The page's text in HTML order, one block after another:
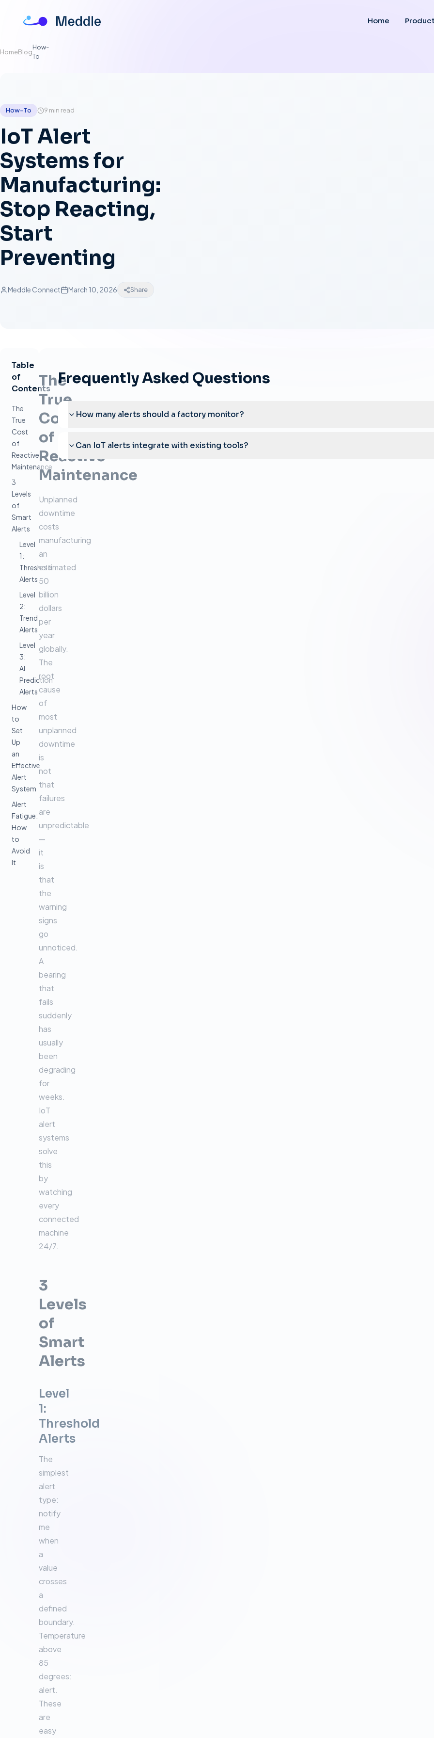
Home
HomeBlog
How-
To
How-To 9 min read
IoT Alert
Systems for
Manufacturing:
Stop Reacting,
Start
Preventing
Meddle Connect March 10, 2026 Share
Table
of
Contents
The
True
Cost
of
Reactive
Maintenance
3
Levels
of
Smart
Alerts
Level
1:
Threshold
Alerts
Level
2:
Trend
Alerts
Level
3:
AI
Prediction
Alerts
How
to
Set
Up
an
Effective
Alert
System
Alert
Fatigue:
How
to
Avoid
It
The
True
Cost
of
Reactive
Maintenance
Unplanned
downtime
costs
manufacturing
an
estimated
50
billion
dollars
per
year
globally.
The
root
cause
of
most
unplanned
downtime
is
not
that
failures
are
unpredictable
—
it
is
that
the
warning
signs
go
unnoticed.
A
bearing
that
fails
suddenly
has
usually
been
degrading
for
weeks.
IoT
alert
systems
solve
this
by
watching
every
connected
machine
24/7.
3
Levels
of
Smart
Alerts
Level
1:
Threshold
Alerts
The
simplest
alert
type:
notify
me
when
a
value
crosses
a
defined
boundary.
Temperature
above
85
degrees:
alert.
These
are
easy
Frequently Asked Questions
How many alerts should a factory monitor?
Can IoT alerts integrate with existing tools?